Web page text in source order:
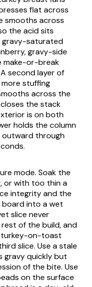
flat across
smooths across
the acid sits
gravy-saturated
gravy-side
make-or-break
second layer of
stuffing
across the
the stack
is on both
holds the column
outward through
mode. Soak the
or with too thin a
integrity and the
into a wet
slice never
of the build, and
turkey-on-toast
slice. Use a stale
gravy quickly but
of the bite. Use
on the surface